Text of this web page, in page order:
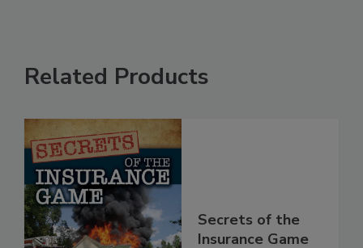
Related Products
Secrets of the